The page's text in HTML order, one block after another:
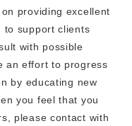
providing excellent
to support clients
with possible
an effort to progress
by educating new
you feel that you
please contact with